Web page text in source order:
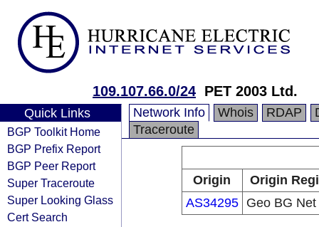
109.107.66.0/24 PET 2003 Ltd.
Quick Links
BGP Toolkit Home
BGP Prefix Report
BGP Peer Report
Super Traceroute
Super Looking Glass
Cert Search
Network Info Whois RDAP
Traceroute
Origin
Origin
AS34295
Geo BG